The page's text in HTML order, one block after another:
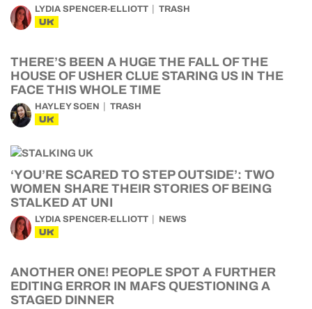
LYDIA SPENCER-ELLIOTT TRASH
UK
THERE’S BEEN A HUGE THE FALL OF THE
HOUSE OF USHER CLUE STARING US IN THE
FACE THIS WHOLE TIME
HAYLEY SOEN TRASH
UK
‘YOU’RE SCARED TO STEP OUTSIDE’: TWO
WOMEN SHARE THEIR STORIES OF BEING
STALKED AT UNI
LYDIA SPENCER-ELLIOTT NEWS
UK
ANOTHER ONE! PEOPLE SPOT A FURTHER
EDITING ERROR IN MAFS QUESTIONING A
STAGED DINNER